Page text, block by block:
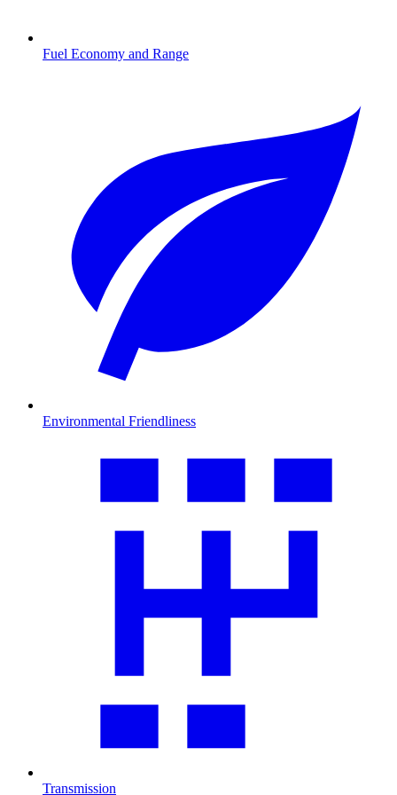
Fuel Economy and Range
Environmental Friendliness
Transmission